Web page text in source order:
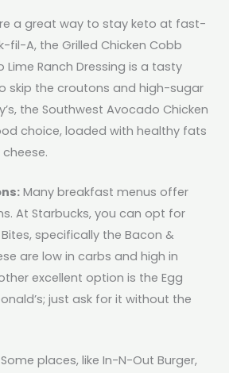
a great way to stay keto at fast-
fil-A, the Grilled Chicken Cobb
Ranch Dressing is a tasty
skip the croutons and high-sugar
the Southwest Avocado Chicken
choice, loaded with healthy fats
Many breakfast menus offer
At Starbucks, you can opt for
specifically the Bacon &
are low in carbs and high in
excellent option is the Egg
just ask for it without the
Some places, like In-N-Out Burger,